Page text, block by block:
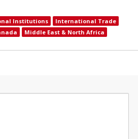
Institutions
International Trade
Middle East & North Africa